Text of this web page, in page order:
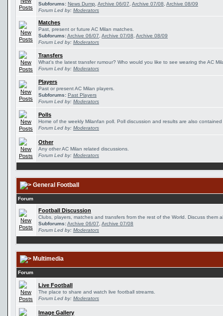
Subforums: News Dump Archive 06/07 Archive 07/08 Archive 08/09
Forum Led by: Moderators
Matches
Past, present or future AC Milan matches.
Subforums:Archive 06/07 Archive 07/08 Archive 08/09
Forum Led by: Moderators
Transfers
What's the latest transfer rumour? Who would you like to see wearing the AC
Forum Led by: Moderators
Players
Past or present AC Milan players.
Subforums: Past Players
Forum Led by: Moderators
Polls
Home of the weekly Milanfan poll. Poll discussion and results are also
Forum Led by: Moderators
Other
Any other AC Milan related discussions.
Forum Led by: Moderators
General Football
Forum
Football Discussion
Clubs, players, matches and transfers from the rest of the World. Discuss them
Subforums:Archive 06/07 Archive 07/08
Forum Led by: Moderators
Multimedia
Forum
Live Football
The place to share and watch live football streams.
Forum Led by: Moderators
Image Gallery